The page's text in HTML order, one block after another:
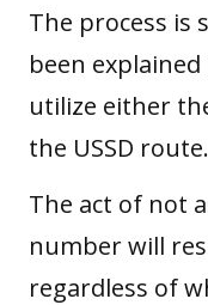
The process is
been
utilize either
the USSD route.
The act of not
number will
regardless of